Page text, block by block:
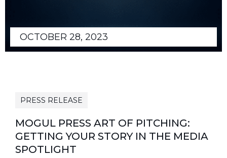
OCTOBER 28, 2023
PRESS RELEASE
MOGUL PRESS ART OF PITCHING:
GETTING YOUR STORY IN THE MEDIA
SPOTLIGHT